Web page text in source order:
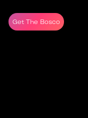
Get The Bosco